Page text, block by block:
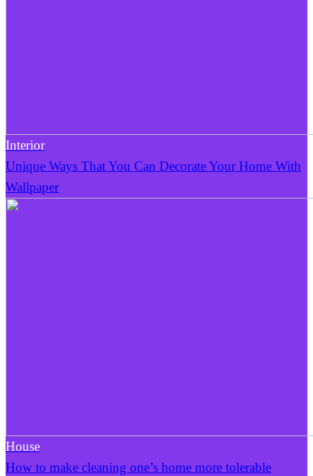
Interior
Unique Ways That You Can Decorate Your Home With
Wallpaper
House
How to make cleaning one’s home more tolerable